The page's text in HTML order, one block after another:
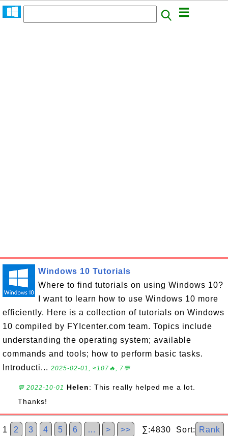
Windows 10 Tutorials
Where to find tutorials on using Windows 10?
I want to learn how to use Windows 10 more
efficiently. Here is a collection of tutorials on Windows
10 compiled by FYIcenter.com team. Topics include
understanding the operating system; available
commands and tools; how to perform basic tasks.
Introducti... 2025-02-01, ≈107🔥, 7💬
💬 2022-10-01 Helen: This really helped me a lot.
Thanks!
1 2 3 4 5 6 … > >> ∑:4830 Sort: Rank